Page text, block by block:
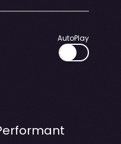
AutoPlay